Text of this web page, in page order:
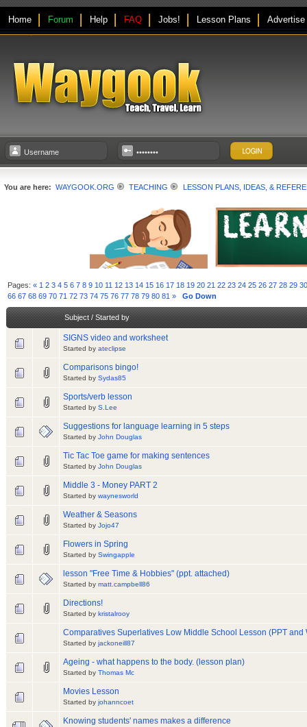
Home Forum Help FAQ Jobs! Lesson Plans Advertise
You are here: WAYGOOK.ORG TEACHING LESSON PLANS, IDEAS, &
Pages:« 1 2 3 4 5 6 7 8 9 10 11 12 13 14 15 16 17 18 19 20 21 22 23 24 25 26 27 28 29
66 67 68 69 70 71 72 73 74 75 76 77 78 79 80 81 » Go Down
Subject/ Started by
SIGNS video and worksheet
Started by ateclipse
Comparisons bingo!
Started by Sydas85
Sports/verb lesson
Started by S.Lee
Suggestions for language learning in 5 steps
Started by John Douglas
Tic Tac Toe game for making sentences
Started by John Douglas
Middle 3 - Money PART 2
Started by waynesworld
Weather & Seasons
Started by Jojo47
Flowers in Spring
Started by Swingapple
lesson "Free Time & Hobbies" (ppt. attached)
Started by matt.campbell86
Directions!
Started by kristalrooy
Comparatives Superlatives Low Middle School Lesson (PPT and
Started by jackoneill87
Ageing - what happens to the body. (lesson plan)
Started by Thomas Mc
Movies Lesson
Started by johanncoet
Knowing students' names makes a difference